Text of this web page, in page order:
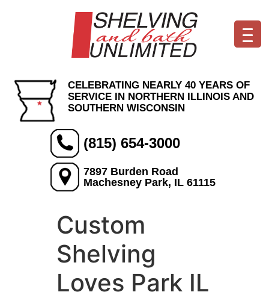
CELEBRATING NEARLY 40 YEARS OF
SERVICE IN NORTHERN ILLINOIS AND
SOUTHERN WISCONSIN
(815) 654-3000
7897 Burden Road
Machesney Park, IL 61115
Custom
Shelving
Loves Park IL